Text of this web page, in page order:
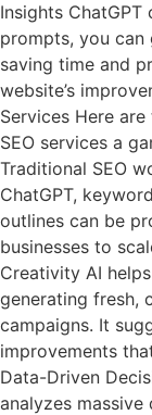
Insights ChatGPT
prompts, you can
saving time and
website’s
Services Here
SEO services a
Traditional SEO
ChatGPT,
outlines can be
businesses to
Creativity AI
generating fresh,
campaigns. It
improvements
Data-Driven
analyzes